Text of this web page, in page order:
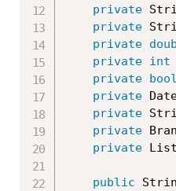
private
private
private
private int
private
private
private
private
private List
public